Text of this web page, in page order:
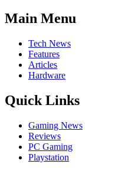
Main Menu
Tech News
Features
Articles
Hardware
Quick Links
Gaming News
Reviews
PC Gaming
Playstation